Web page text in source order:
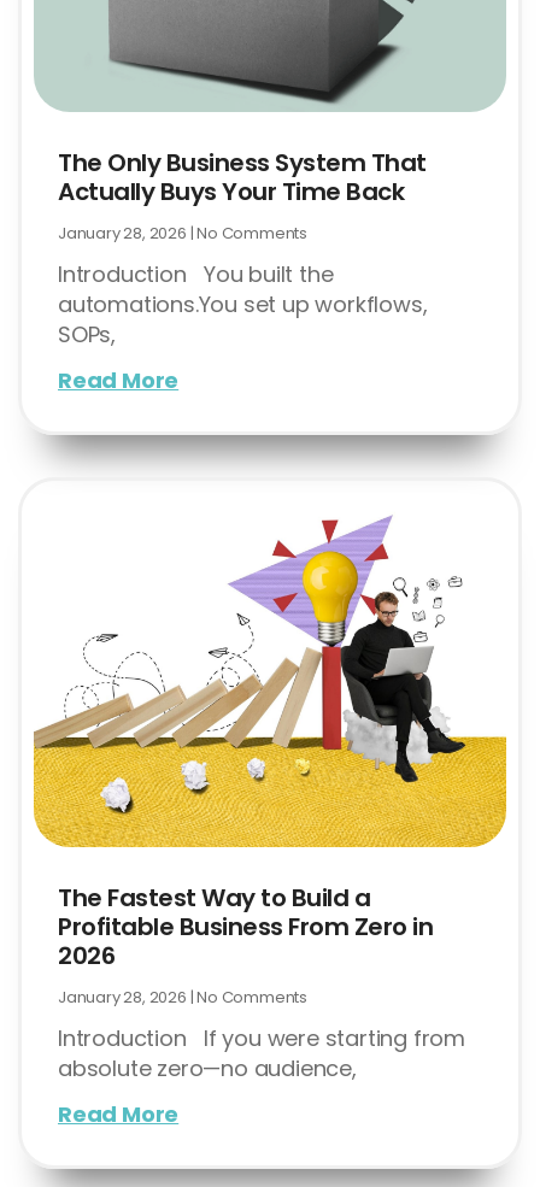
The Only Business System That
Actually Buys Your Time Back
January 28, 2026 No Comments
Introduction You built the
automations.You set up workflows,
SOPs,
Read More
The Fastest Way to Build a
Profitable Business From Zero in
2026
January 28, 2026 No Comments
Introduction If you were starting from
absolute zero—no audience,
Read More